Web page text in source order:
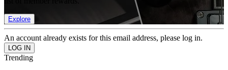
Explore
An account already exists for this email address, please log in.
Trending